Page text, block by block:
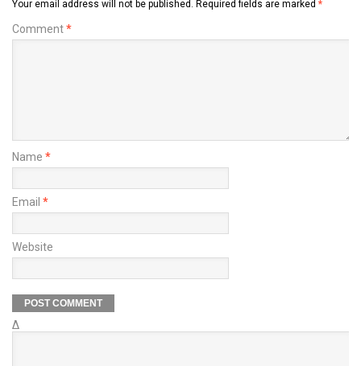
Your email address will not be published. Required fields are marked *
Comment*
Name *
Email *
Website
Δ